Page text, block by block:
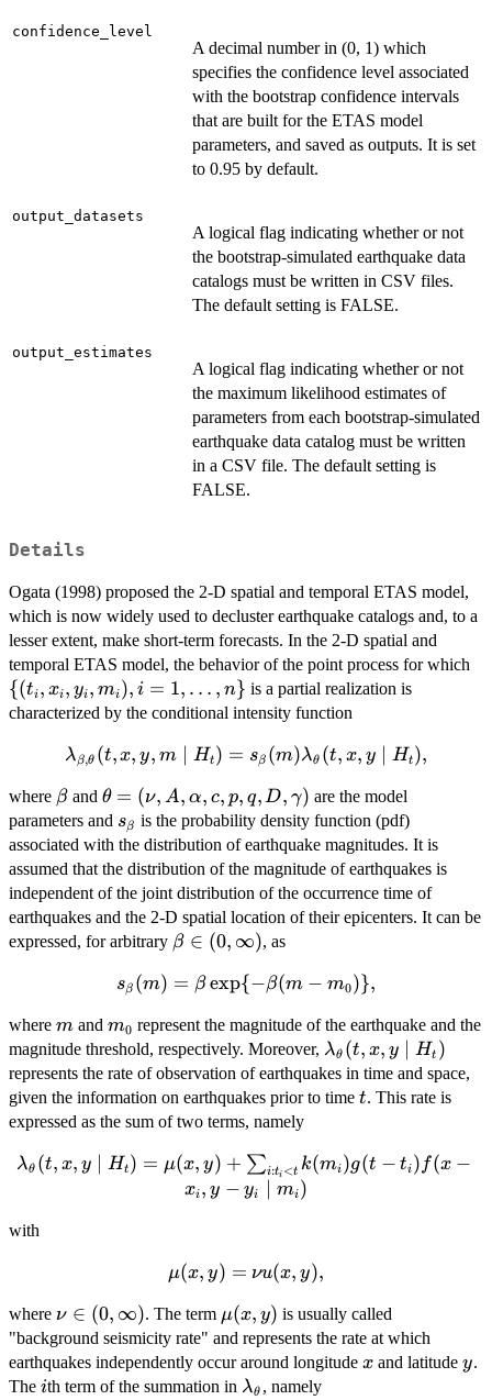
confidence_level
A decimal number in (0, 1) which
specifies the confidence level associated
with the bootstrap confidence intervals
that are built for the ETAS model
parameters, and saved as outputs. It is set
to 0.95 by default.
output_datasets
A logical flag indicating whether or not
the bootstrap-simulated earthquake data
catalogs must be written in CSV files.
The default setting is FALSE.
output_estimates
A logical flag indicating whether or not
the maximum likelihood estimates of
parameters from each bootstrap-simulated
earthquake data catalog must be written
in a CSV file. The default setting is
FALSE.
Details
Ogata (1998) proposed the 2-D spatial and temporal ETAS model,
which is now widely used to decluster earthquake catalogs and, to a
lesser extent, make short-term forecasts. In the 2-D spatial and
temporal ETAS model, the behavior of the point process for which
{(ti, xi, yi, mi), i = 1, … , n} is a partial realization is
characterized by the conditional intensity function
\lambda_{\beta,\mathbf{\theta}}
(m)\lambda_{\mathbf{\theta}}
(t,x,y \mid H_t),
λβ,θ (t, x, y, m Ht) = sβ (m)λθ (t, x, y Ht),
where \beta
βand \mathbf{\theta} =
(\nu,A,\alpha,c,p,q,D,\gamma)
θ = (ν, A, α, c, p, q, D, γ) are the model
parameters and s_\beta
sβ is the probability density function (pdf)
associated with the distribution of earthquake magnitudes. It is
assumed that the distribution of the magnitude of earthquakes is
independent of the joint distribution of the occurrence time of
earthquakes and the 2-D spatial location of their epicenters. It can be
expressed, for arbitrary \beta
\infty)
β ∈ (0, ∞), as
s_{\beta}
\beta
\exp \{ -
\beta(m-
m_0)\},
sβ (m) = β exp{−β(m − m0)},
where m
m and m_0
m0 represent the magnitude of the earthquake and the
magnitude threshold, respectively. Moreover,
(t,x,y \mid H_t)
λθ (t, x, y Ht )
represents the rate of observation of earthquakes in time and space,
given the information on earthquakes prior to time t
t. This rate is
expressed as the sum of two terms, namely
\lambda_{\mathbf{\theta}}
(t,x,y \mid H_t) = \mu(x,y)
t_i)f(x-x_i,y-y_i \mid m_i)
λθ (t, x, y Ht) = μ(x, y) + ∑i:ti <t k(mi)g(t − ti) f(x −
xi, y − yi mi)
with
\mu(x,y)
u(x,y),
μ(x, y) = νu(x, y),
where \nu
\in (0,
\infty)
ν ∈ (0, ∞). The term \mu(x,y)
μ(x, y) is usually called
"background seismicity rate" and represents the rate at which
earthquakes independently occur around longitude x
x and latitude y
y.
The i
ith term of the summation in \lambda_{\theta}
λθ , namely